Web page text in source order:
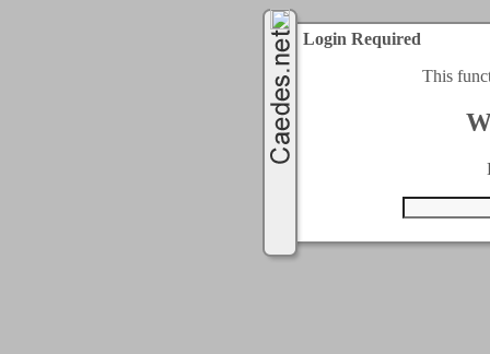
Login Required
This